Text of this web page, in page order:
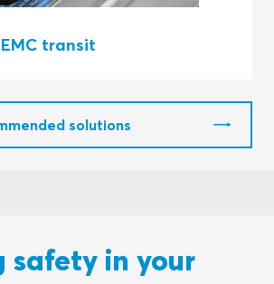
transit
solutions
safety in your